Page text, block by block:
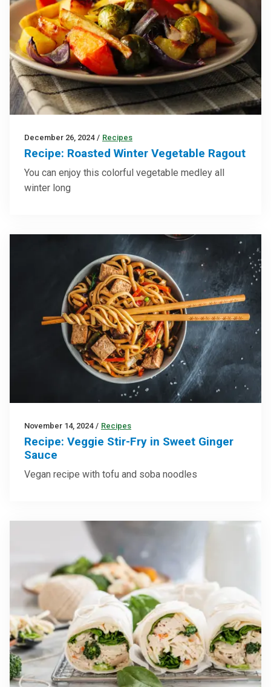
December 26, 2024 / Recipes
Recipe: Roasted Winter Vegetable Ragout
You can enjoy this colorful vegetable medley all
winter long
November 14, 2024 / Recipes
Recipe: Veggie Stir-Fry in Sweet Ginger
Sauce
Vegan recipe with tofu and soba noodles